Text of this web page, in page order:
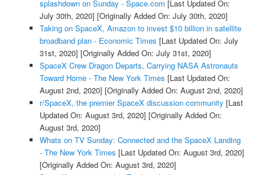
splashdown on Sunday - Space.com [Last Updated On:
July 30th, 2020] [Originally Added On: July 30th, 2020]
Taking on SpaceX, Amazon to invest $10 billion in satellite
broadband plan - Economic Times [Last Updated On: July
31st, 2020] [Originally Added On: July 31st, 2020]
SpaceX Crew Dragon Departs, Carrying NASA Astronauts
Toward Home - The New York Times [Last Updated On:
August 2nd, 2020] [Originally Added On: August 2nd, 2020]
r/SpaceX, the premier SpaceX discussion community [Last
Updated On: August 3rd, 2020] [Originally Added On:
August 3rd, 2020]
Whats on TV Sunday: Connected and the SpaceX Landing
- The New York Times [Last Updated On: August 3rd, 2020]
[Originally Added On: August 3rd, 2020]